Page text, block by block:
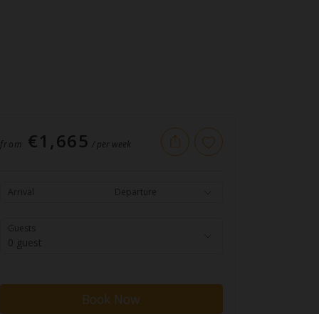
from €1,665 / per week
Arrival Departure
Guests
0 guest
Book Now